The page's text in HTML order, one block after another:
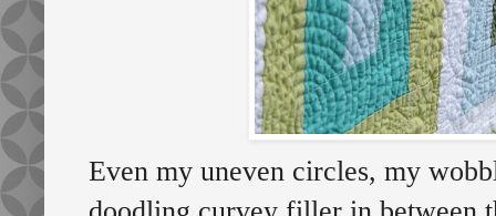
Even my uneven circles, my